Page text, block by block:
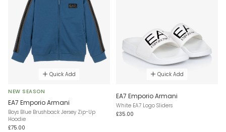
Quick Add
NEW SEASON
EA7 Emporio Armani
Boys Blue Brushback Jersey Zip-Up
Hoodie
£75.00
Quick Add
EA7 Emporio Armani
White EA7 Logo Sliders
£35.00